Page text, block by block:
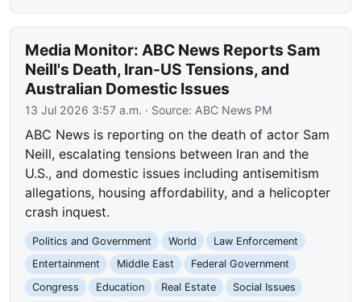
Media Monitor: ABC News Reports Sam
Neill's Death, Iran-US Tensions, and
Australian Domestic Issues
13 Jul 2026 3:57 a.m. · Source: ABC News PM
ABC News is reporting on the death of actor Sam
Neill, escalating tensions between Iran and the
U.S., and domestic issues including antisemitism
allegations, housing affordability, and a helicopter
crash inquest.
Politics and Government World
Law Enforcement
Entertainment
Middle East
Federal Government
Congress
Education Real Estate
Social Issues